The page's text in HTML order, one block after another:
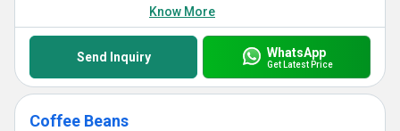
Know More
Send Inquiry WhatsApp
Get Latest Price
Coffee Beans